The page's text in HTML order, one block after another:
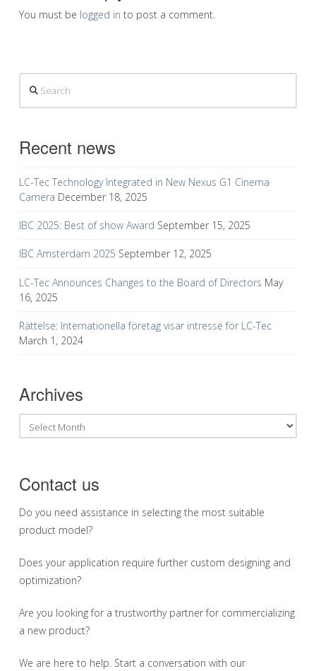
You must be logged in to post a comment.
Recent news
LC-Tec Technology Integrated in New Nexus G1 Cinema
Camera December 18, 2025
IBC 2025: Best of show Award September 15, 2025
IBC Amsterdam 2025 September 12, 2025
LC-Tec Announces Changes to the Board of Directors May
16, 2025
Rättelse: Internationella företag visar intresse för LC-Tec
March 1, 2024
Archives
Archives
Contact us
Do you need assistance in selecting the most suitable
product model?
Does your application require further custom designing and
optimization?
Are you looking for a trustworthy partner for commercializing
a new product?
We are here to help. Start a conversation with our